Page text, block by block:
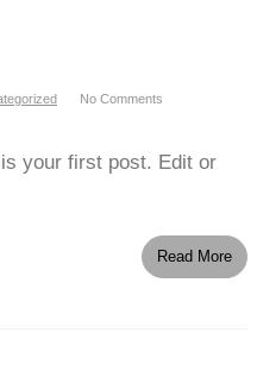
No Comments
your first post. Edit or
Read More